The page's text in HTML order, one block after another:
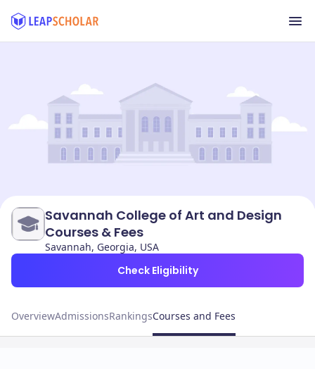
Savannah College of Art and Design
Courses & Fees
Savannah, Georgia, USA
Check Eligibility
OverviewAdmissionsRankingsCourses and Fees